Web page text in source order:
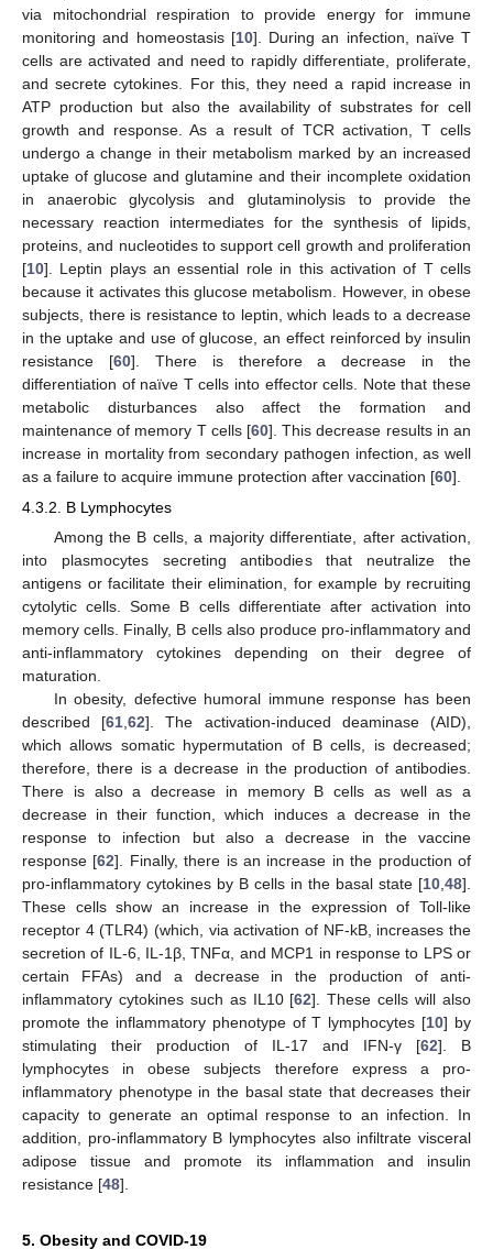
via mitochondrial respiration to provide energy for immune
monitoring and homeostasis [10]. During an infection, naïve T
cells are activated and need to rapidly differentiate, proliferate,
and secrete cytokines. For this, they need a rapid increase in
ATP production but also the availability of substrates for cell
growth and response. As a result of TCR activation, T cells
undergo a change in their metabolism marked by an increased
uptake of glucose and glutamine and their incomplete oxidation
in anaerobic glycolysis and glutaminolysis to provide the
necessary reaction intermediates for the synthesis of lipids,
proteins, and nucleotides to support cell growth and proliferation
[10]. Leptin plays an essential role in this activation of T cells
because it activates this glucose metabolism. However, in obese
subjects, there is resistance to leptin, which leads to a decrease
in the uptake and use of glucose, an effect reinforced by insulin
resistance [60]. There is therefore a decrease in the
differentiation of naïve T cells into effector cells. Note that these
metabolic disturbances also affect the formation and
maintenance of memory T cells [60]. This decrease results in an
increase in mortality from secondary pathogen infection, as well
as a failure to acquire immune protection after vaccination [60].
4.3.2. B Lymphocytes
Among the B cells, a majority differentiate, after activation,
into plasmocytes secreting antibodies that neutralize the
antigens or facilitate their elimination, for example by recruiting
cytolytic cells. Some B cells differentiate after activation into
memory cells. Finally, B cells also produce pro-inflammatory and
anti-inflammatory cytokines depending on their degree of
maturation.
In obesity, defective humoral immune response has been
described [61 ,62]. The activation-induced deaminase (AID),
which allows somatic hypermutation of B cells, is decreased;
therefore, there is a decrease in the production of antibodies.
There is also a decrease in memory B cells as well as a
decrease in their function, which induces a decrease in the
response to infection but also a decrease in the vaccine
response [62]. Finally, there is an increase in the production of
pro-inflammatory cytokines by B cells in the basal state [10 48].
These cells show an increase in the expression of Toll-like
receptor 4 (TLR4) (which, via activation of NF-kB, increases the
secretion of IL-6, IL-1β, TNFα, and MCP1 in response to LPS or
certain FFAs) and a decrease in the production of anti-
inflammatory cytokines such as IL10 [62]. These cells will also
promote the inflammatory phenotype of T lymphocytes [10] by
stimulating their production of IL-17 and IFN-γ [62]. B
lymphocytes in obese subjects therefore express a pro-
inflammatory phenotype in the basal state that decreases their
capacity to generate an optimal response to an infection. In
addition, pro-inflammatory B lymphocytes also infiltrate visceral
adipose tissue and promote its inflammation and insulin
resistance [48].
5. Obesity and COVID-19